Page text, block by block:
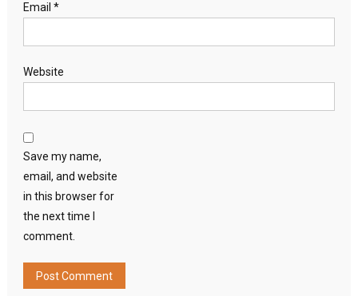
Email *
Website
Save my name,
email, and website
in this browser for
the next time I
comment.